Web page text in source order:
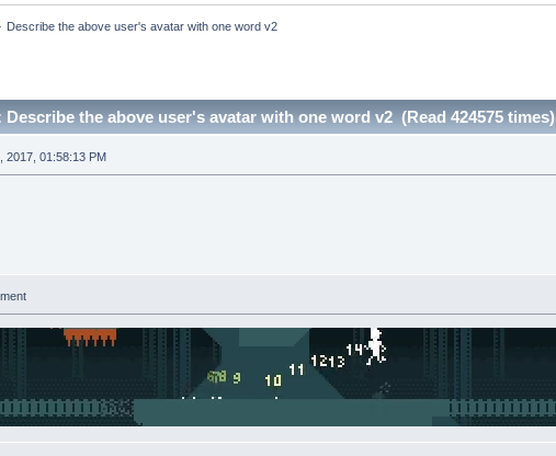
Describe the above user's avatar with one word v2
Describe the above user's avatar with one word v2 (Read 424575 times)
2017, 01:58:13 PM